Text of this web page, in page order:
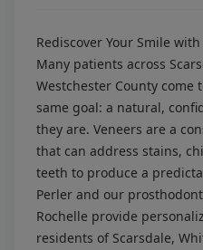
Rediscover Your Smile
Many patients across
Westchester County come
same goal: a natural,
they are. Veneers are a
that can address stains,
teeth to produce a
Perler and our
Rochelle provide
residents of Scarsdale,